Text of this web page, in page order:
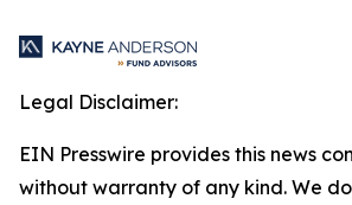
Legal Disclaimer:
EIN Presswire provides this news
without warranty of any kind. We